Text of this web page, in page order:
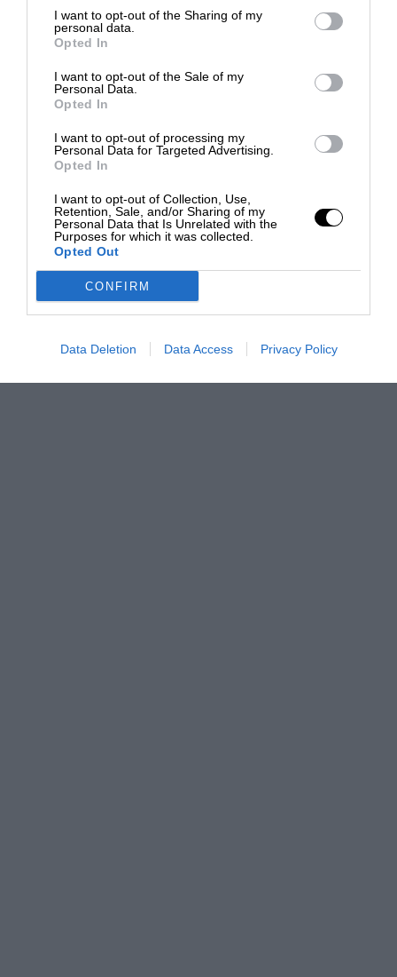
I want to opt-out of the Sharing of my
personal data.
Opted In
I want to opt-out of the Sale of my
Personal Data.
Opted In
I want to opt-out of processing my
Personal Data for Targeted Advertising.
Opted In
I want to opt-out of Collection, Use,
Retention, Sale, and/or Sharing of my
Personal Data that Is Unrelated with the
Purposes for which it was collected.
Opted Out
CONFIRM
Data Deletion Data Access Privacy Policy